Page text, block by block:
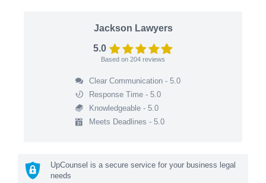
Jackson Lawyers
5.0
Based on 204 reviews
Clear Communication - 5.0
Response Time - 5.0
Knowledgeable - 5.0
Meets Deadlines - 5.0
UpCounsel is a secure service for your business legal
needs